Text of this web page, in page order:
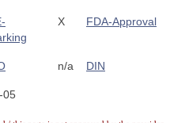
X FDA-Approval
n/a DIN
05